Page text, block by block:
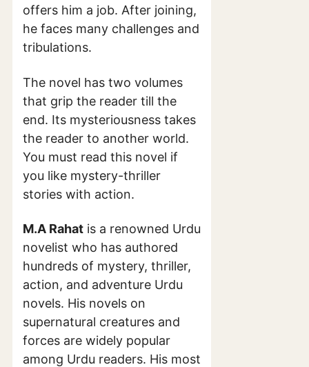
offers him a job. After joining,
he faces many challenges and
tribulations.
The novel has two volumes
that grip the reader till the
end. Its mysteriousness takes
the reader to another world.
You must read this novel if
you like mystery-thriller
stories with action.
M.A Rahat is a renowned Urdu
novelist who has authored
hundreds of mystery, thriller,
action, and adventure Urdu
novels. His novels on
supernatural creatures and
forces are widely popular
among Urdu readers. His most